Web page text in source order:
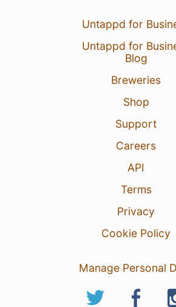
Untappd for
Untappd for
Blog
Breweries
Shop
Support
Careers
API
Terms
Privacy
Cookie Policy
Manage Personal